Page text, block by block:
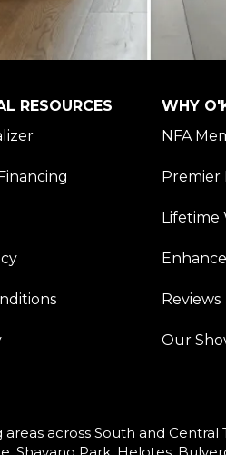
RESOURCES
WHY
NFA
Premier
Lifetime
Reviews
Our
across South and